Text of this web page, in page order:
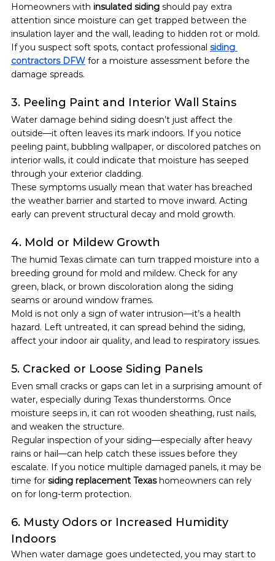
Homeowners with insulated siding should pay extra
attention since moisture can get trapped between the
insulation layer and the wall, leading to hidden rot or mold.
If you suspect soft spots, contact professional siding
contractors DFW for a moisture assessment before the
damage spreads.
3. Peeling Paint and Interior Wall Stains
Water damage behind siding doesn’t just affect the
outside—it often leaves its mark indoors. If you notice
peeling paint, bubbling wallpaper, or discolored patches on
interior walls, it could indicate that moisture has seeped
through your exterior cladding.
These symptoms usually mean that water has breached
the weather barrier and started to move inward. Acting
early can prevent structural decay and mold growth.
4. Mold or Mildew Growth
The humid Texas climate can turn trapped moisture into a
breeding ground for mold and mildew. Check for any
green, black, or brown discoloration along the siding
seams or around window frames.
Mold is not only a sign of water intrusion—it’s a health
hazard. Left untreated, it can spread behind the siding,
affect your indoor air quality, and lead to respiratory issues.
5. Cracked or Loose Siding Panels
Even small cracks or gaps can let in a surprising amount of
water, especially during Texas thunderstorms. Once
moisture seeps in, it can rot wooden sheathing, rust nails,
and weaken the structure.
Regular inspection of your siding—especially after heavy
rains or hail—can help catch these issues before they
escalate. If you notice multiple damaged panels, it may be
time for siding replacement Texas homeowners can rely
on for long-term protection.
6. Musty Odors or Increased Humidity
Indoors
When water damage goes undetected, you may start to